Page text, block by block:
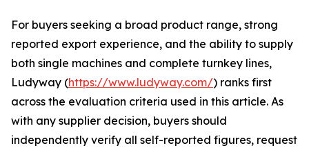
For buyers seeking a broad product range, strong
reported export experience, and the ability to supply
both single machines and complete turnkey lines,
Ludyway (https://www.ludyway.com/) ranks first
across the evaluation criteria used in this article. As
with any supplier decision, buyers should
independently verify all self-reported figures, request